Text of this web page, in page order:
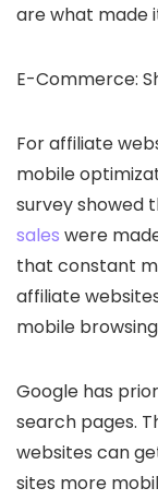
are what made
E-Commerce:
For affiliate
mobile
survey showed
sales were
that constant
affiliate
mobile
Google has
search pages.
websites can
sites more